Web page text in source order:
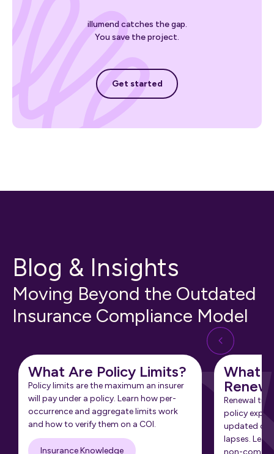
illumend catches the gap.
You save the project.
Get started
Get started
Blog & Insights
Moving Beyond the Outdated
Insurance Compliance Model
What Are Policy Limits?
Policy limits are the maximum an insurer
will pay under a policy. Learn how per-
occurrence and aggregate limits work
and how to verify them on a COI.
Insurance Knowledge
What
Renewal
policy
updated
lapses.
non-